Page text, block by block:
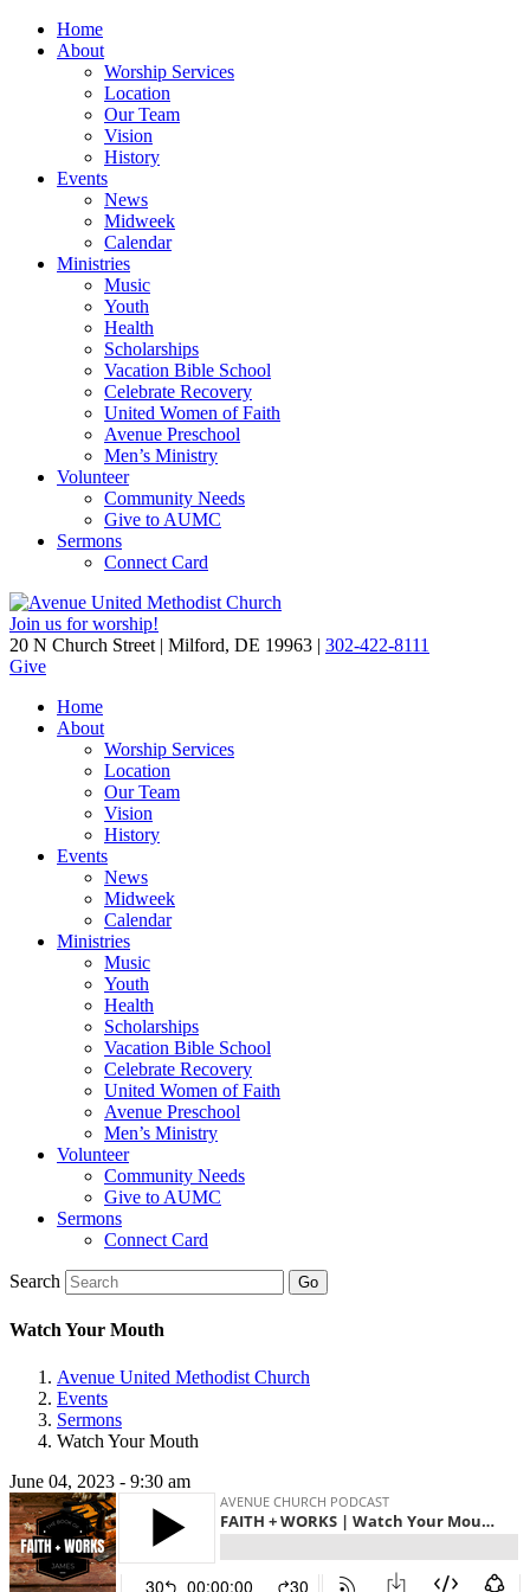
Home
About
Worship Services
Location
Our Team
Vision
History
Events
News
Midweek
Calendar
Ministries
Music
Youth
Health
Scholarships
Vacation Bible School
Celebrate Recovery
United Women of Faith
Avenue Preschool
Men’s Ministry
Volunteer
Community Needs
Give to AUMC
Sermons
Connect Card
Join us for worship!
20 N Church Street | Milford, DE 19963 | 302-422-8111
Give
Home
About
Worship Services
Location
Our Team
Vision
History
Events
News
Midweek
Calendar
Ministries
Music
Youth
Health
Scholarships
Vacation Bible School
Celebrate Recovery
United Women of Faith
Avenue Preschool
Men’s Ministry
Volunteer
Community Needs
Give to AUMC
Sermons
Connect Card
Search
Watch Your Mouth
Avenue United Methodist Church
Events
Sermons
Watch Your Mouth
June 04, 2023 - 9:30 am